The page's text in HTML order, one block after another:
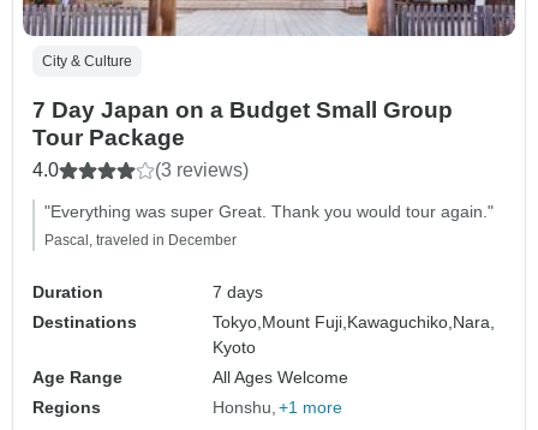
City & Culture
7 Day Japan on a Budget Small Group
Tour Package
4.0 (3 reviews)
"Everything was super Great. Thank you would tour again."
Pascal, traveled in December
Duration
7 days
Destinations
Tokyo, Mount Fuji, Kawaguchiko, Nara,
Kyoto
Age Range
All Ages Welcome
Regions
Honshu +1 more